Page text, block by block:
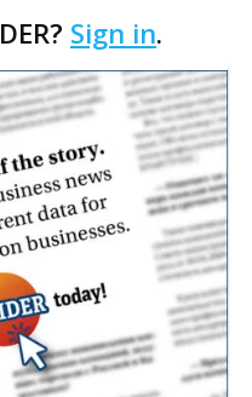
development
Sign in.